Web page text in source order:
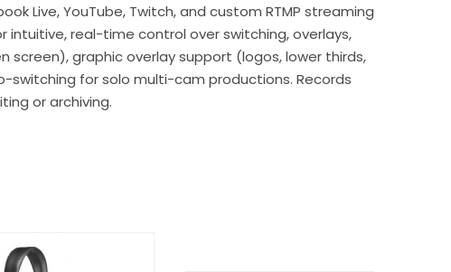
Live, YouTube, Twitch, and custom RTMP streaming
intuitive, real-time control over switching, overlays,
graphic overlay support (logos, lower thirds,
for solo multi-cam productions. Records
or archiving.